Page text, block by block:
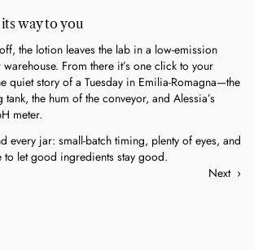
way to you
the lotion leaves the lab in a low-emission
From there it’s one click to your
quiet story of a Tuesday in Emilia-Romagna—the
the hum of the conveyor, and Alessia’s
meter.
every jar: small-batch timing, plenty of eyes, and
to let good ingredients stay good.
Next  ›